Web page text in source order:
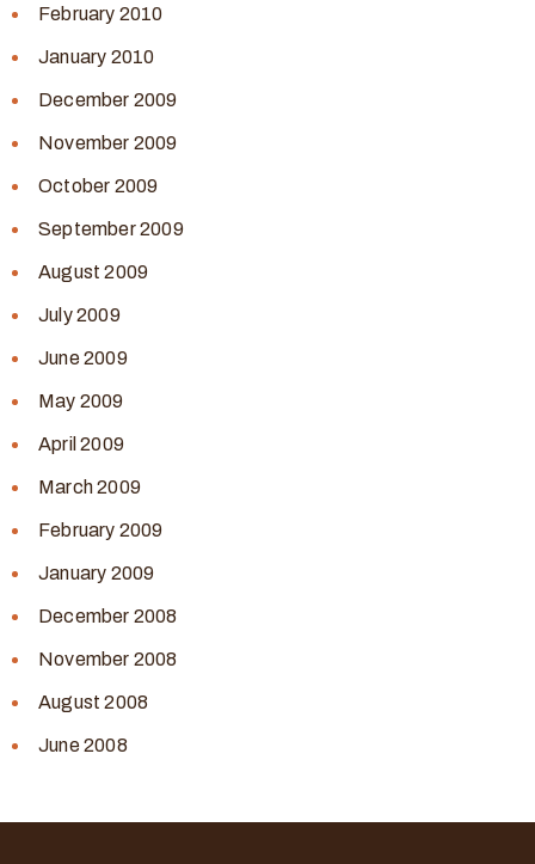
February 2010
January 2010
December 2009
November 2009
October 2009
September 2009
August 2009
July 2009
June 2009
May 2009
April 2009
March 2009
February 2009
January 2009
December 2008
November 2008
August 2008
June 2008